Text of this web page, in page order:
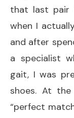
that last pair
when I
and after
a specialist
gait, I was
shoes. At
“perfect